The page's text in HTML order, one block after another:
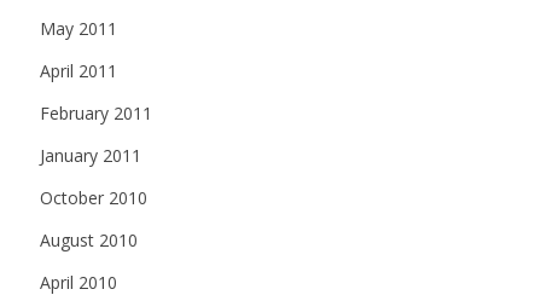
May 2011
April 2011
February 2011
January 2011
October 2010
August 2010
April 2010